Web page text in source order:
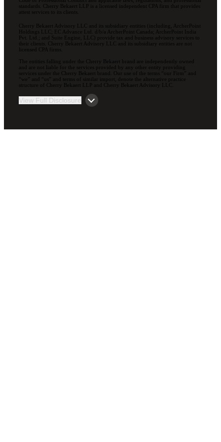
standards. Cherry Bekaert LLP is a licensed independent CPA firm that provides
attest services to its clients.
Cherry Bekaert Advisory LLC and its subsidiary entities (including, ArcherPoint
Holdings LLC; EC Advance Ltd. d/b/a ArcherPoint Canada; ArcherPoint India
Pvt. Ltd.; and Suite Engine, LLC) provide tax and business advisory services to
their clients. Cherry Bekaert Advisory LLC and its subsidiary entities are not
licensed CPA firms.
The entities falling under the Cherry Bekaert brand are independently owned
and are not liable for the services provided by any other entity providing
services under the Cherry Bekaert brand. Our use of the terms “our Firm” and
“we” and “us” and terms of similar import, denote the alternative practice
structure of Cherry Bekaert LLP and Cherry Bekaert Advisory LLC.
View Full Disclosure